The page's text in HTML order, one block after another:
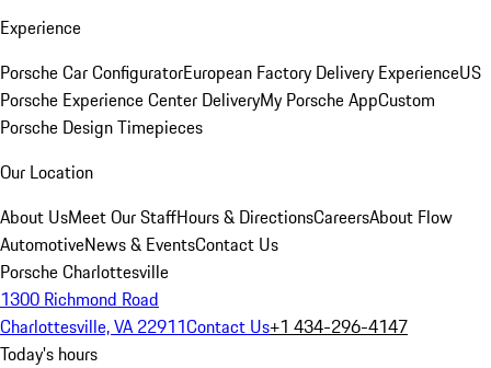
Experience
Porsche Car ConfiguratorEuropean Factory Delivery ExperienceUS
Porsche Experience Center DeliveryMy Porsche AppCustom
Porsche Design Timepieces
Our Location
About UsMeet Our StaffHours & DirectionsCareersAbout Flow
AutomotiveNews & EventsContact Us
Porsche Charlottesville
1300 Richmond Road
Charlottesville, VA 22911Contact Us+1 434-296-4147
Today's hours